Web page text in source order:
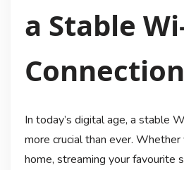
a Stable
Connection
In today’s digital age, a stable
more crucial than ever. Whether
home, streaming your favourite